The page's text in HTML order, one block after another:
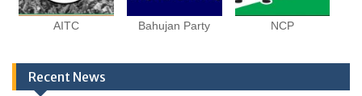
AITC Bahujan Party NCP
Recent News